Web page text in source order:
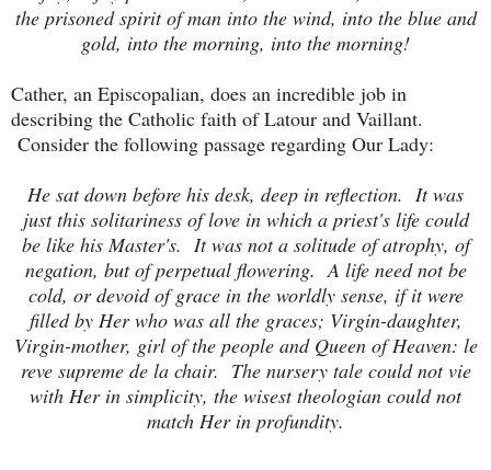
the prisoned spirit of man into the wind, into the blue and
gold, into the morning, into the morning!
Cather, an Episcopalian, does an incredible job in
describing the Catholic faith of Latour and Vaillant.
Consider the following passage regarding Our Lady:
He sat down before his desk, deep in reflection. It was
just this solitariness of love in which a priest's life could
be like his Master's. It was not a solitude of atrophy, of
negation, but of perpetual flowering. A life need not be
cold, or devoid of grace in the worldly sense, if it were
filled by Her who was all the graces; Virgin-daughter,
Virgin-mother, girl of the people and Queen of Heaven: le
reve supreme de la chair. The nursery tale could not vie
with Her in simplicity, the wisest theologian could not
match Her in profundity.